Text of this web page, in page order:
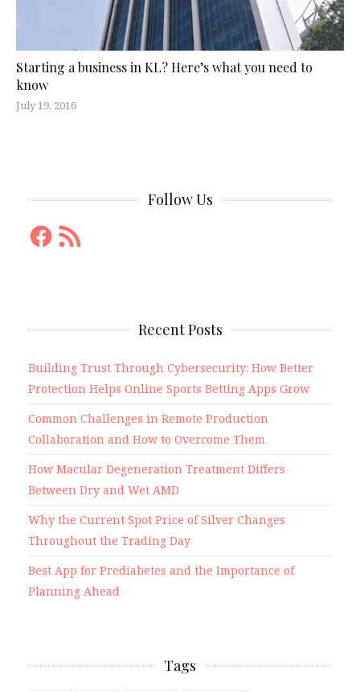
Starting a business in KL? Here’s what you need to
know
July 19, 2016
Follow Us
Facebook
RSS
Feed
Recent Posts
Building Trust Through Cybersecurity: How Better
Protection Helps Online Sports Betting Apps Grow
Common Challenges in Remote Production
Collaboration and How to Overcome Them
How Macular Degeneration Treatment Differs
Between Dry and Wet AMD
Why the Current Spot Price of Silver Changes
Throughout the Trading Day
Best App for Prediabetes and the Importance of
Planning Ahead
Tags